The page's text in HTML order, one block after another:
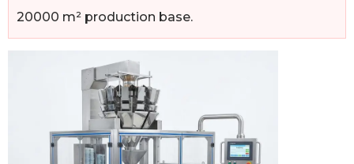
20000 m² production base.